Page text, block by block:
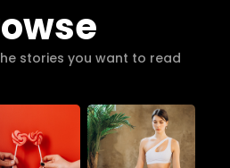
stories you want to read